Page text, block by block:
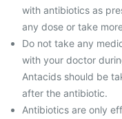
with antibiotics as
any dose or take
Do not take any
with your doctor
Antacids should be
after the antibiotic.
Antibiotics are only